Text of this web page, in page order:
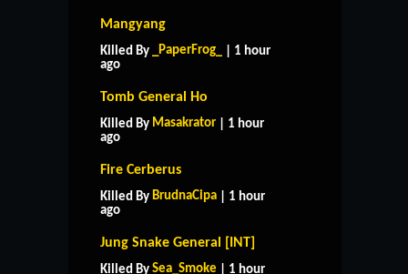
Mangyang
Killed By _PaperFrog_
| 1 hour
ago
Tomb General Ho
Killed By Masakrator | 1 hour
ago
Fire Cerberus
Killed By BrudnaCipa | 1 hour
ago
Jung Snake General [INT]
Killed By Sea_Smoke | 1 hour